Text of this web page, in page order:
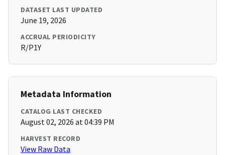
DATASET LAST UPDATED
June 19, 2026
ACCRUAL PERIODICITY
R/P1Y
Metadata Information
CATALOG LAST CHECKED
August 02, 2026 at 04:39 PM
HARVEST RECORD
View Raw Data